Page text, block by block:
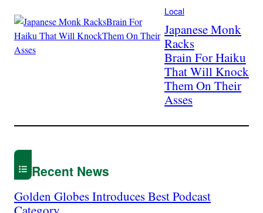
Local
Japanese Monk
Racks
Brain For Haiku
That Will Knock
Them On Their
Asses
Recent News
Golden Globes Introduces Best Podcast